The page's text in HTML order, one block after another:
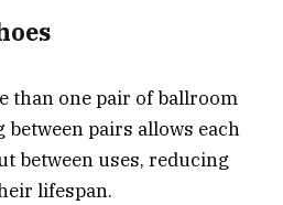
than one pair of ballroom
between pairs allows each
between uses, reducing
lifespan.